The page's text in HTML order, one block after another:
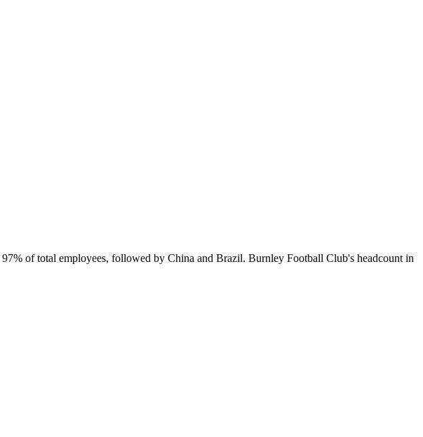
97% of total employees, followed by China and Brazil. Burnley Football Club's headcount in